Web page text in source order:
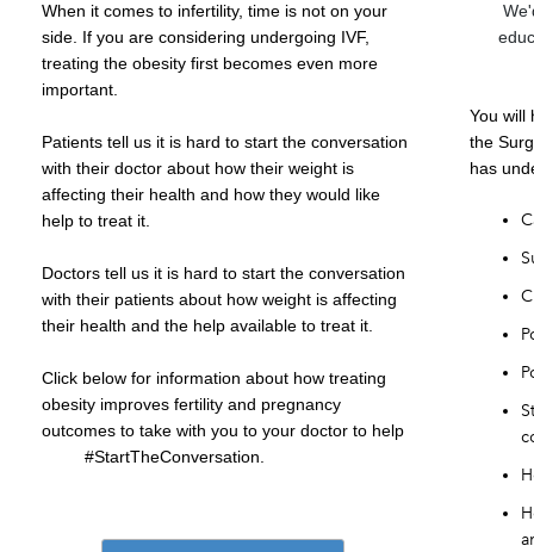
When it comes to infertility, time is not on your
side. If you are considering undergoing IVF,
treating the obesity first becomes even more
important.
Patients tell us it is hard to start the conversation
with their doctor about how their weight is
affecting their health and how they would like
help to treat it.
Doctors tell us it is hard to start the conversation
with their patients about how weight is affecting
their health and the help available to treat it.
Click below for information about how treating
obesity improves fertility and pregnancy
outcomes to take with you to your doctor to help
#StartTheConversation.
You will
the
has